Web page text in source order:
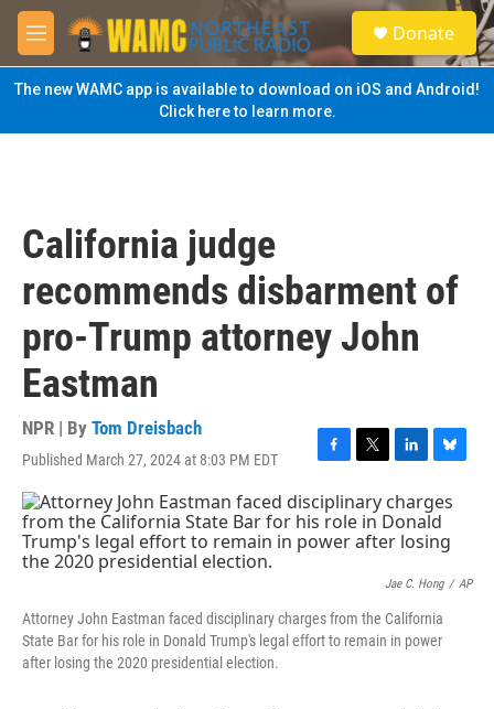
Skip to main content
M
e
n
u
S
e
a
Donate
The new WAMC app is available to download on iOS and Android!
Click here to learn more.
California judge
recommends disbarment of
pro-Trump attorney John
Eastman
NPR | By Tom Dreisbach
Published March 27, 2024 at 8:03 PM EDT
F
a
c
e
b
T
i
t
t
L
i
n
k
e
I
n
B
u
e
s
y
Jae C. Hong / AP
Attorney John Eastman faced disciplinary charges from the California
State Bar for his role in Donald Trump's legal effort to remain in power
after losing the 2020 presidential election.